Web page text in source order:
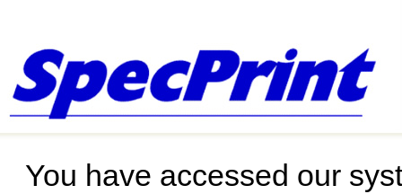
You have accessed our